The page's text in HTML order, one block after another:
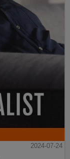
2024-07-24